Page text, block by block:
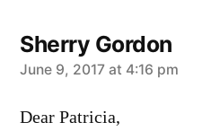
Sherry Gordon
says:
June 9, 2017 at 4:16 pm
Dear Patricia,